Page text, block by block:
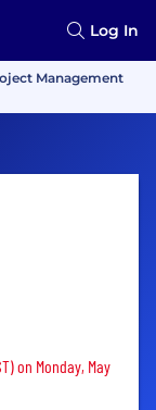
Log In
Management
on Monday, May